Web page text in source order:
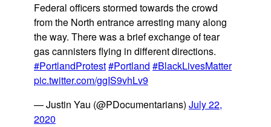
Federal officers stormed towards the crowd
from the North entrance arresting many along
the way. There was a brief exchange of tear
gas cannisters flying in different directions.
#PortlandProtest#Portland #BlackLivesMatter
pic.twitter.com/ggIS9vhLv9
— Justin Yau (@PDocumentarians) July 22,
2020